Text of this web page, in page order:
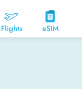
Flights eSIM